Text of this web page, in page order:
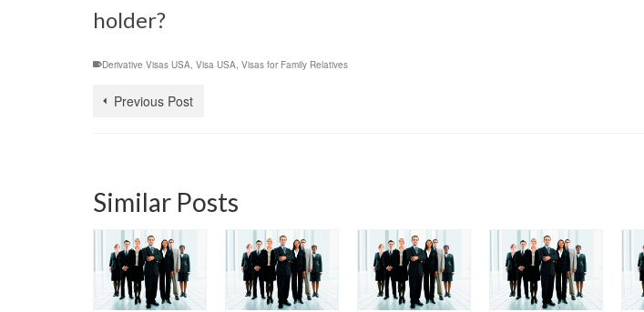
holder?
Derivative Visas USA, Visa USA, Visas for Family Relatives
Previous Post
Similar Posts